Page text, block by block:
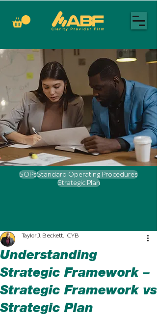
SOPsStandard Operating Procedures
Strategic Plan
Understanding
Strategic Framework –
Strategic Framework vs
Strategic Plan
Taylor J. Beckett, ICYB